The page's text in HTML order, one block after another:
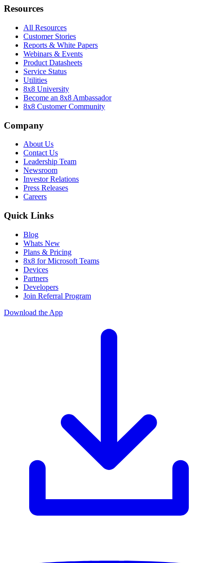
Resources
All Resources
Customer Stories
Reports & White Papers
Webinars & Events
Product Datasheets
Service Status
Utilities
8x8 University
Become an 8x8 Ambassador
8x8 Customer Community
Company
About Us
Contact Us
Leadership Team
Newsroom
Investor Relations
Press Releases
Careers
Quick Links
Blog
Whats New
Plans & Pricing
8x8 for Microsoft Teams
Devices
Partners
Developers
Join Referral Program
Download the App